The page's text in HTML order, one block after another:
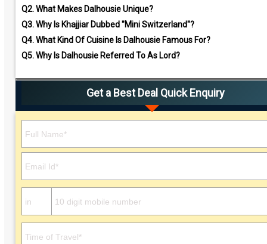
Q2.What Makes Dalhousie Unique?
Q3.Why Is Khajjiar Dubbed "Mini Switzerland"?
Q4.What Kind Of Cuisine Is Dalhousie Famous For?
Q5.Why Is Dalhousie Referred To As Lord?
Get a Best Deal Quick Enquiry